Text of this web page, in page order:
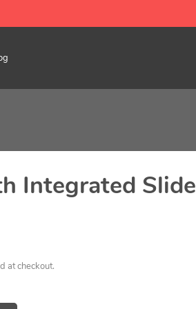
Integrated Slide
at checkout.